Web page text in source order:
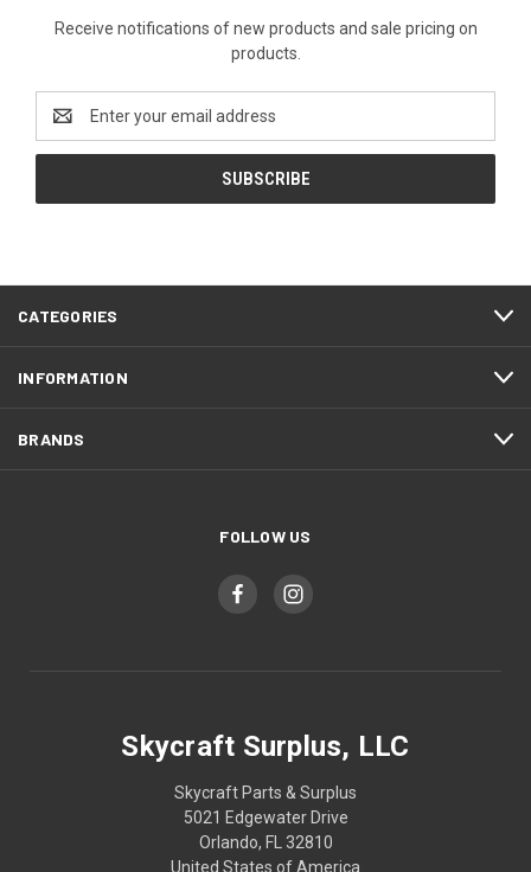
Receive notifications of new products and sale pricing on
products.
Email
Address
CATEGORIES
INFORMATION
BRANDS
FOLLOW US
Skycraft Surplus, LLC
Skycraft Parts & Surplus
5021 Edgewater Drive
Orlando, FL 32810
United States of America